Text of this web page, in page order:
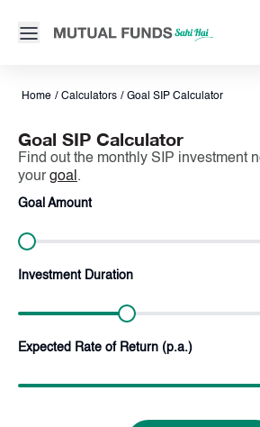
Open main menu
Home / Calculators / Goal SIP Calculator
Goal SIP Calculator
Find out the monthly SIP investment
yourgoal .
Goal Amount
Investment Duration
Expected Rate of Return (p.a.)